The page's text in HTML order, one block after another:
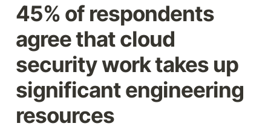
45% of respondents
agree that cloud
security work takes up
significant engineering
resources